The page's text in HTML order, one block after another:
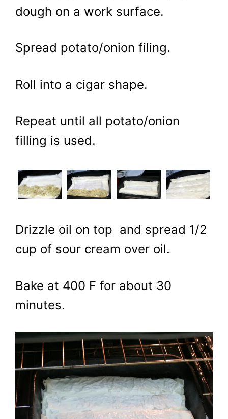
dough on a work surface.
Spread potato/onion filing.
Roll into a cigar shape.
Repeat until all potato/onion
filling is used.
Drizzle oil on top and spread 1/2
cup of sour cream over oil.
Bake at 400 F for about 30
minutes.